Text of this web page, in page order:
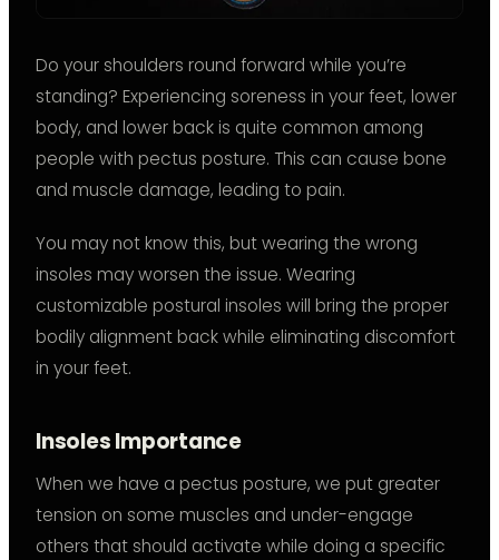
Do your shoulders round forward while you’re
standing? Experiencing soreness in your feet, lower
body, and lower back is quite common among
people with pectus posture. This can cause bone
and muscle damage, leading to pain.
You may not know this, but wearing the wrong
insoles may worsen the issue. Wearing
customizable postural insoles will bring the proper
bodily alignment back while eliminating discomfort
in your feet.
Insoles Importance
When we have a pectus posture, we put greater
tension on some muscles and under-engage
others that should activate while doing a specific